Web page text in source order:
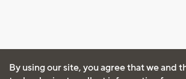
By using our site, you agree that we and